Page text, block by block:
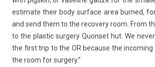
es­timate their body sur­face area bur­ned,
and send them to the re­cove­ry room. From
to the plas­tic sur­ge­ry Quon­set hut. We
the first trip to the OR be­cause the in­com­ing
the room for sur­ge­ry.”